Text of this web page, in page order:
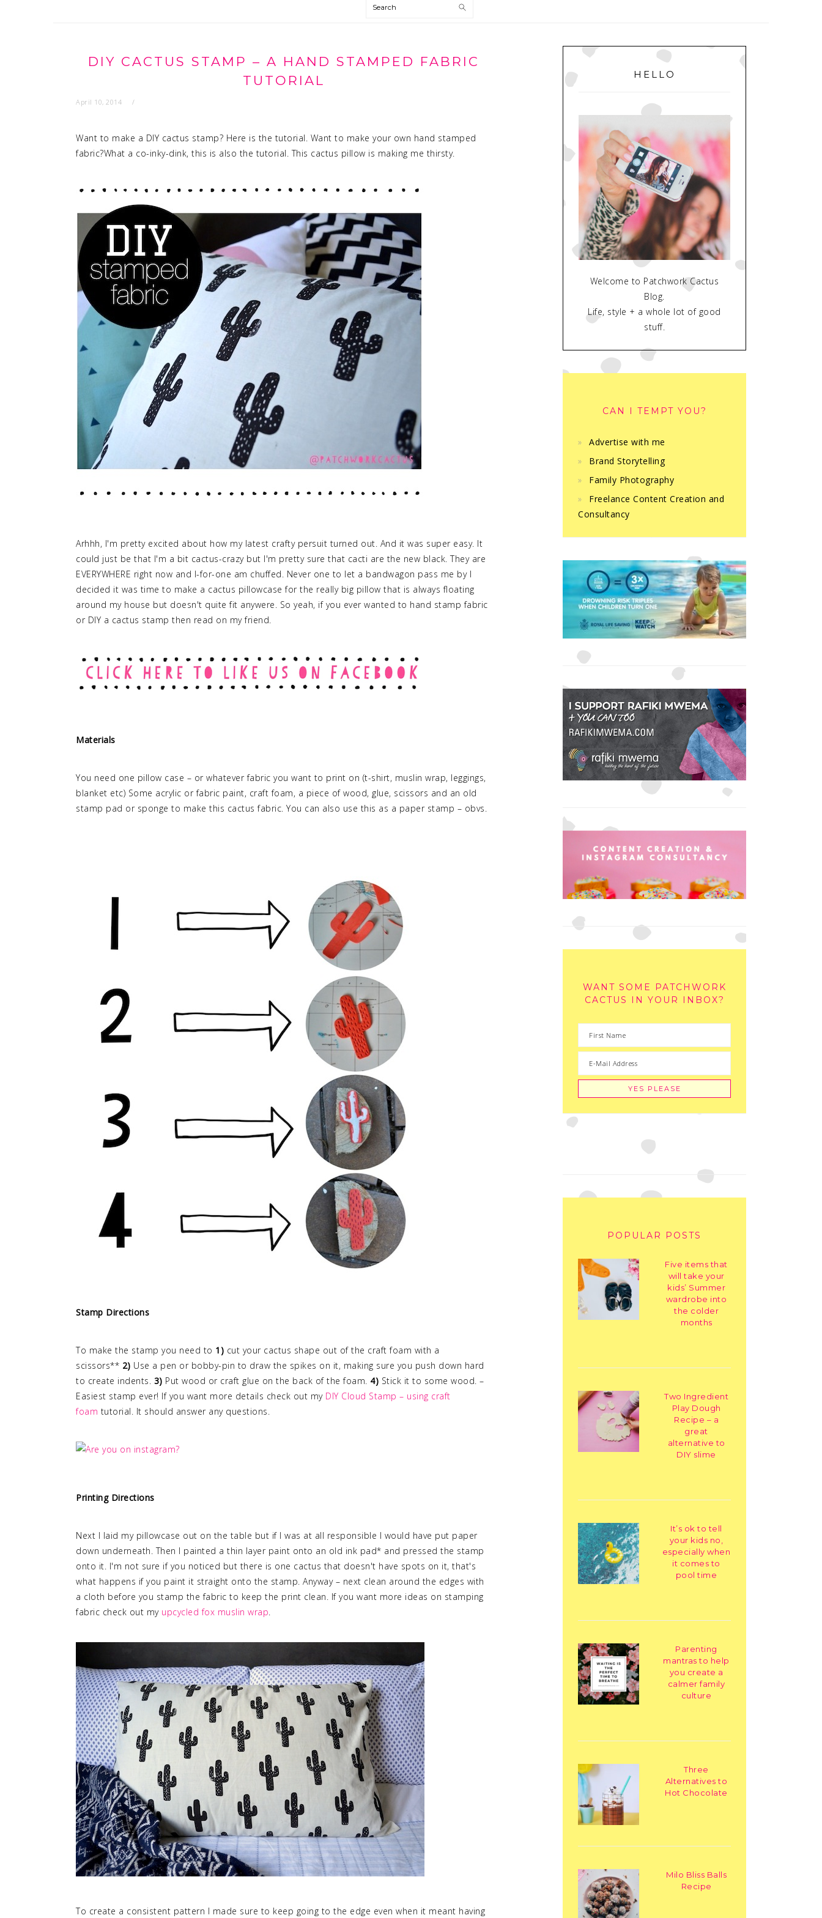
Search
DIY CACTUS STAMP – A HAND STAMPED FABRIC
TUTORIAL
April 10, 2014
Want to make a DIY cactus stamp? Here is the tutorial. Want to make your own hand stamped
fabric?What a co-inky-dink, this is also the tutorial. This cactus pillow is making me thirsty.
Arhhh, I'm pretty excited about how my latest crafty persuit turned out. And it was super easy. It
could just be that I'm a bit cactus-crazy but I'm pretty sure that cacti are the new black. They are
EVERYWHERE right now and I-for-one am chuffed. Never one to let a bandwagon pass me by I
decided it was time to make a cactus pillowcase for the really big pillow that is always floating
around my house but doesn't quite fit anywere. So yeah, if you ever wanted to hand stamp fabric
or DIY a cactus stamp then read on my friend.
Materials
You need one pillow case – or whatever fabric you want to print on (t-shirt, muslin wrap, leggings,
blanket etc) Some acrylic or fabric paint, craft foam, a piece of wood, glue, scissors and an old
stamp pad or sponge to make this cactus fabric. You can also use this as a paper stamp – obvs.
Stamp Directions
To make the stamp you need to 1) cut your cactus shape out of the craft foam with a
scissors** 2) Use a pen or bobby-pin to draw the spikes on it, making sure you push down hard
to create indents. 3) Put wood or craft glue on the back of the foam. 4) Stick it to some wood. –
Easiest stamp ever! If you want more details check out my DIY Cloud Stamp – using craft
foam tutorial. It should answer any questions.
Printing Directions
Next I laid my pillowcase out on the table but if I was at all responsible I would have put paper
down underneath. Then I painted a thin layer paint onto an old ink pad* and pressed the stamp
onto it. I'm not sure if you noticed but there is one cactus that doesn't have spots on it, that's
what happens if you paint it straight onto the stamp. Anyway – next clean around the edges with
a cloth before you stamp the fabric to keep the print clean. If you want more ideas on stamping
fabric check out my upcycled fox muslin wrap.
To create a consistent pattern I made sure to keep going to the edge even when it meant having
PRIMARY
SIDEBAR
HELLO
Welcome to Patchwork Cactus
Blog.
Life, style + a whole lot of good
stuff.
CAN I TEMPT YOU?
Advertise with me
Brand Storytelling
Family Photography
Freelance Content Creation and
Consultancy
WANT SOME PATCHWORK
CACTUS IN YOUR INBOX?
POPULAR POSTS
Five items that
will take your
kids’ Summer
wardrobe into
the colder
months
Two Ingredient
Play Dough
Recipe – a
great
alternative to
DIY slime
It’s ok to tell
your kids no,
especially when
it comes to
pool time
Parenting
mantras to help
you create a
calmer family
culture
Three
Alternatives to
Hot Chocolate
Milo Bliss Balls
Recipe